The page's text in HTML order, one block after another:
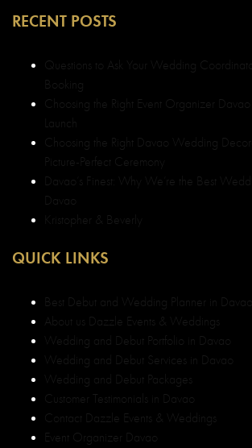
RECENT POSTS
Questions to Ask Your Wedding
Booking
Choosing the Right Event Organizer Davao
Launch
Choosing the Right Davao Wedding
Picture-Perfect Ceremony
Davao’s Finest: Why We’re the Best
Davao
Kristopher & Beverly
QUICK LINKS
Best Debut and Wedding Planner in Davao
About us Dazzle Events & Weddings
Wedding and Debut Portfolio in Davao
Wedding and Debut Services in Davao
Wedding and Debut Packages
Customer Testimonials in Davao
Contact Dazzle Events & Weddings
Event Organizer Davao